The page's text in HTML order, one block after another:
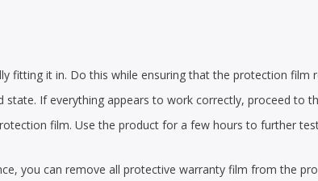
fitting it in. Do this while ensuring that the protection film
state. If everything appears to work correctly, proceed to
film. Use the product for a few hours to further
you can remove all protective warranty film from the